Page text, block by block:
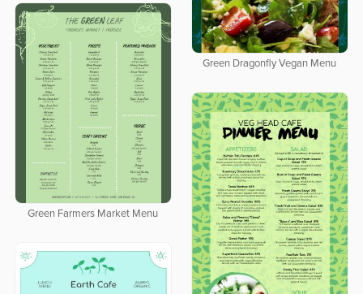
Green Dragonfly Vegan Menu
Green Farmers Market Menu